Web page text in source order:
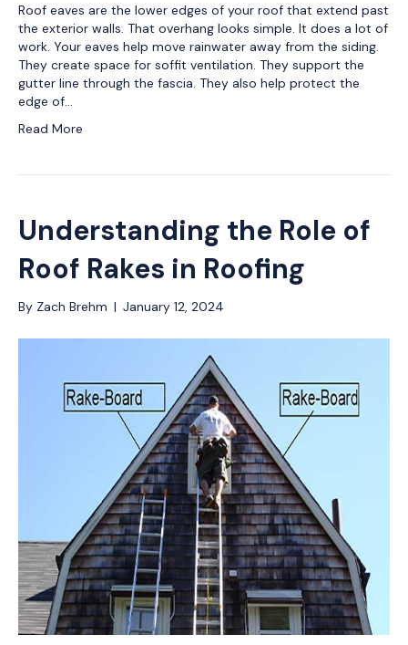
Roof eaves are the lower edges of your roof that extend past
the exterior walls. That overhang looks simple. It does a lot of
work. Your eaves help move rainwater away from the siding.
They create space for soffit ventilation. They support the
gutter line through the fascia. They also help protect the
edge of…
Read More
Understanding the Role of
Roof Rakes in Roofing
By Zach Brehm | January 12, 2024